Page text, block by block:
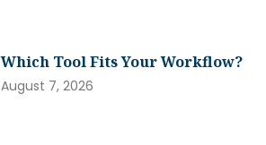
Which Tool Fits Your Workflow?
August 7, 2026